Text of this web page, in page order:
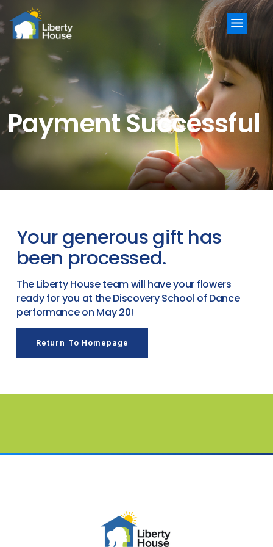
Menu
Payment Successful
Your generous gift has
been processed.
The Liberty House team will have your flowers
ready for you at the Discovery School of Dance
performance on May 20!
Return To Homepage